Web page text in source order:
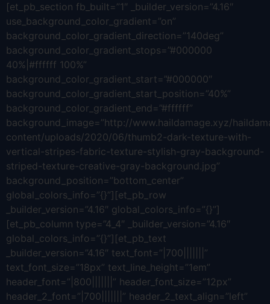
[et_pb_section fb_built=”1″ _builder_version=”4.16″
use_background_color_gradient=”on”
background_color_gradient_direction=”140deg”
background_color_gradient_stops=”#000000
40%|#ffffff 100%”
background_color_gradient_start=”#000000″
background_color_gradient_start_position=”40%”
background_color_gradient_end=”#ffffff”
background_image=”http://www.haildamage.xyz/
content/uploads/2020/06/thumb2-dark-texture-with-
vertical-stripes-fabric-texture-stylish-gray-background-
striped-texture-creative-gray-background.jpg”
background_position=”bottom_center”
global_colors_info=”{}”][et_pb_row
_builder_version=”4.16″ global_colors_info=”{}”]
[et_pb_column type=”4_4″ _builder_version=”4.16″
global_colors_info=”{}”][et_pb_text
_builder_version=”4.16″ text_font=”|700|||||||”
text_font_size=”18px” text_line_height=”1em”
header_font=”|800|||||||” header_font_size=”12px”
header_2_font=”|700|||||||” header_2_text_align=”left”